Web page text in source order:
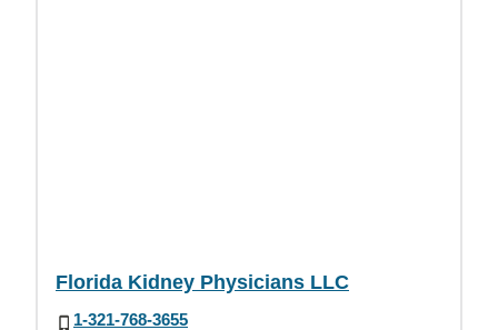
Florida Kidney Physicians LLC
1-321-768-3655